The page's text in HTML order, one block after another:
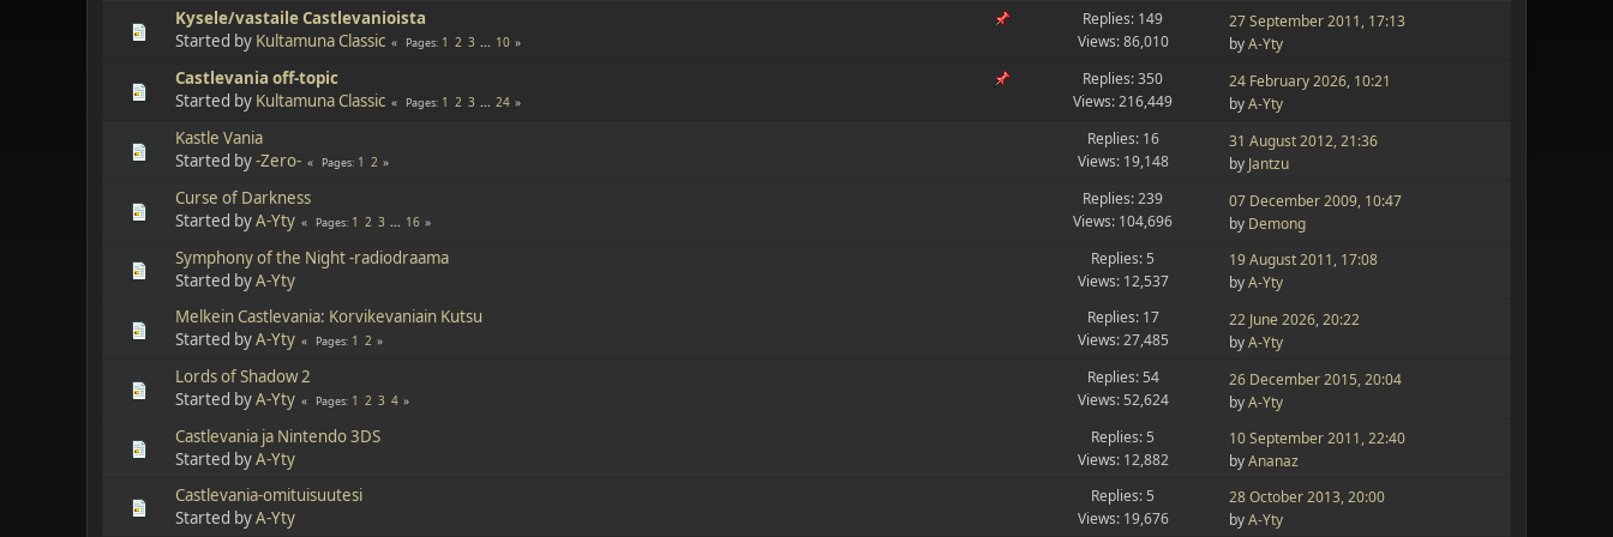
Kysele/vastaile Castlevanioista
Started by Kultamuna Classic Pages 1 2 3 ... 10
Replies: 149
Views: 86,010
27 September 2011, 17:13
byA-Yty
Castlevania off-topic
Started by Kultamuna Classic Pages 1 2 3 ... 24
Replies: 350
Views: 216,449
24 February 2026, 10:21
byA-Yty
Kastle Vania
Started by-Zero- Pages 1 2
Replies: 16
Views: 19,148
31 August 2012, 21:36
by Jantzu
Curse of Darkness
Started byA-Yty Pages 1 2 3 ... 16
Replies: 239
Views: 104,696
07 December 2009, 10:47
by Demong
Symphony of the Night -radiodraama
Started byA-Yty
Replies: 5
Views: 12,537
19 August 2011, 17:08
byA-Yty
Melkein Castlevania: Korvikevaniain Kutsu
Started byA-Yty Pages 1 2
Replies: 17
Views: 27,485
22 June 2026, 20:22
byA-Yty
Lords of Shadow 2
Started byA-Yty Pages 1 2 3 4
Replies: 54
Views: 52,624
26 December 2015, 20:04
byA-Yty
Castlevania ja Nintendo 3DS
Started byA-Yty
Replies: 5
Views: 12,882
10 September 2011, 22:40
byAnanaz
Castlevania-omituisuutesi
Started byA-Yty
Replies: 5
Views: 19,676
28 October 2013, 20:00
byA-Yty